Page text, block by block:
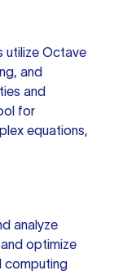
utilize Octave
and
and
for
equations,
analyze
optimize
computing